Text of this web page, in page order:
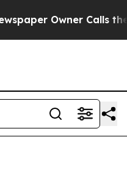
Owner Calls the